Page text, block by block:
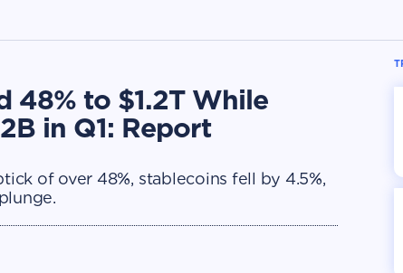
48% to $1.2T While
in Q1: Report
of over 48%, stablecoins fell by 4.5%,